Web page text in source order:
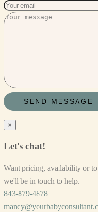
×
Let's chat!
Want pricing, availability or to
we'll be in touch to help.
843-879-4878